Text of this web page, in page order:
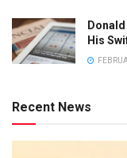
His
Recent News